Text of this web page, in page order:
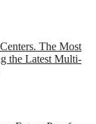
The Most
the Latest Multi-